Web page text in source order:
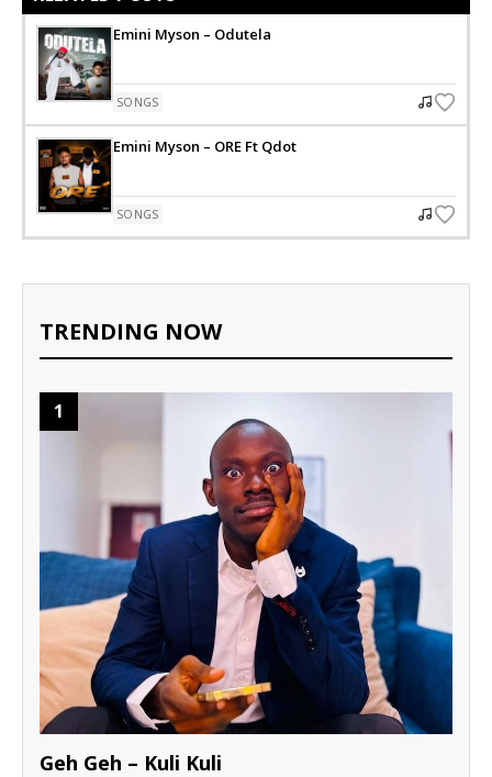
Emini Myson – Odutela
SONGS
Emini Myson – ORE Ft Qdot
SONGS
TRENDING NOW
1
Geh Geh – Kuli Kuli